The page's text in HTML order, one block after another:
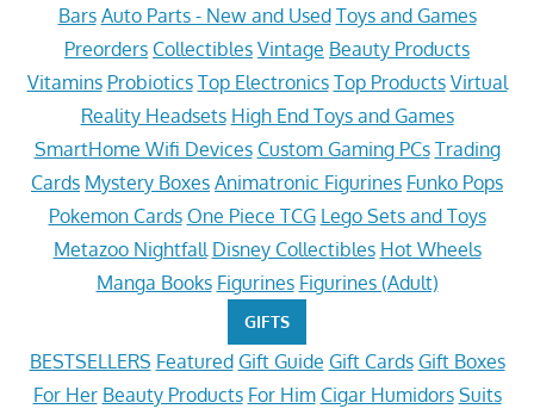
Bars Auto Parts - New and Used Toys and Games
Preorders Collectibles Vintage Beauty Products
Vitamins Probiotics Top Electronics Top Products Virtual
Reality Headsets High End Toys and Games
SmartHome Wifi Devices Custom Gaming PCs Trading
Cards Mystery Boxes Animatronic Figurines Funko Pops
Pokemon Cards One Piece TCG Lego Sets and Toys
Metazoo Nightfall Disney Collectibles Hot Wheels
Manga Books Figurines Figurines (Adult)
GIFTS
BESTSELLERS Featured Gift Guide Gift Cards Gift Boxes
For Her Beauty Products For Him Cigar Humidors Suits